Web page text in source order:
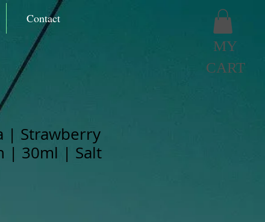
MY
CART
Contact
| Strawberry
| 30ml | Salt